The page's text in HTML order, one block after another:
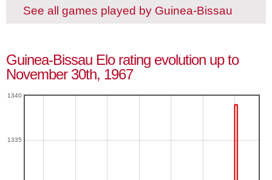
See all games played by Guinea-Bissau
Guinea-Bissau Elo rating evolution up to
November 30th, 1967
1335
1340